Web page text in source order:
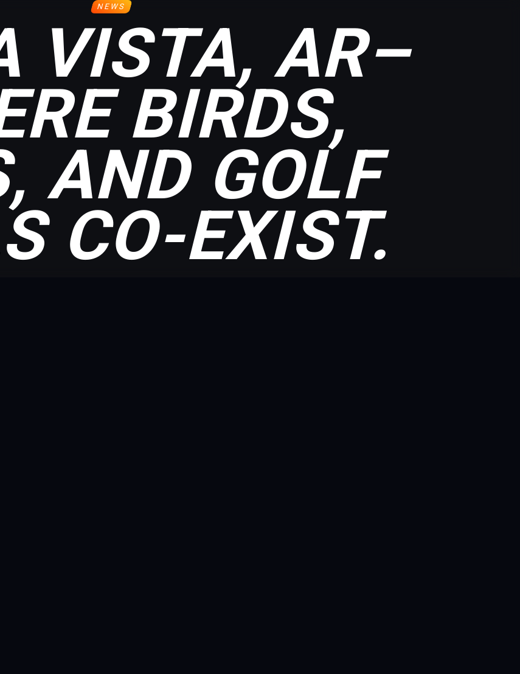
NEWS
VISTA, AR–
BIRDS,
AND GOLF
CO-EXIST.